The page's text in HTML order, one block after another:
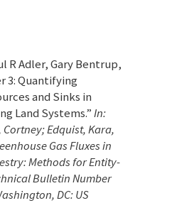
R Adler, Gary Bentrup,
3: Quantifying
and Sinks in
Land Systems.”In:
Cortney; Edquist, Kara,
Gas Fluxes in
Methods for Entity-
Bulletin Number
DC: US